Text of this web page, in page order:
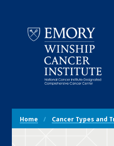
Cancer
Institute
Breadcrumb
Navigation
Home Cancer Types and